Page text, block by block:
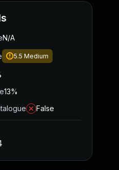
N/A
5.5 Medium
13%
False